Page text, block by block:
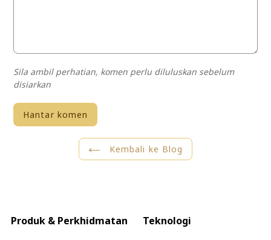
Sila ambil perhatian, komen perlu diluluskan sebelum
disiarkan
Kembali ke Blog
Produk & Perkhidmatan Teknologi